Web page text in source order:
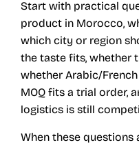
Start with practical
product in Morocco,
which city or region
the taste fits, whether
whether Arabic/
MOQ fits a trial order,
logistics is still
When these questions